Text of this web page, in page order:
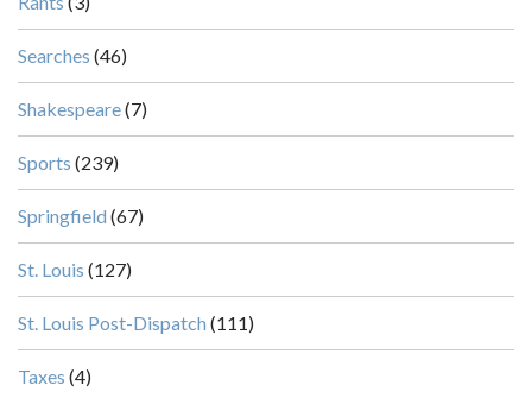
Searches (46)
Shakespeare(7)
Sports (239)
Springfield (67)
St. Louis (127)
St. Louis Post-Dispatch (111)
Taxes (4)